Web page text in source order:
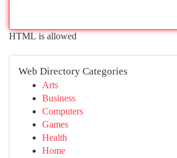
HTML is allowed
Web Directory Categories
Arts
Business
Computers
Games
Health
Home